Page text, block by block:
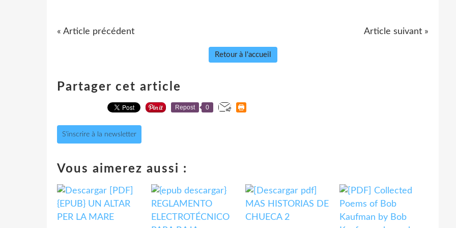
« Article précédent Article suivant »
Retour à l'accueil
Partager cet article
Repost 0
S'inscrire à la newsletter
Vous aimerez aussi :